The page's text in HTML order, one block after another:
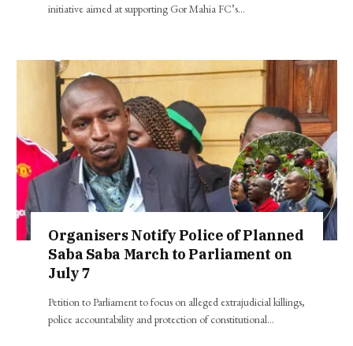
initiative aimed at supporting Gor Mahia FC’s…
Organisers Notify Police of Planned
Saba Saba March to Parliament on
July 7
Petition to Parliament to focus on alleged extrajudicial killings,
police accountability and protection of constitutional…